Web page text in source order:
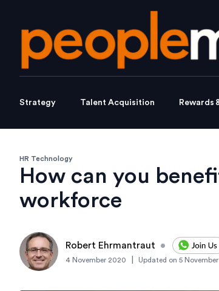
Strategy Talent Acquisition Rewards
HR Technology
How can you
workforce
Robert Ehrmantraut •
4 November 2020 Updated on 5